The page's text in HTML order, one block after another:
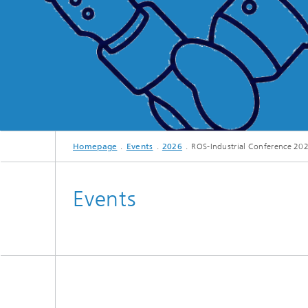
Homepage Events 2026 ROS-Industrial Conference
Events